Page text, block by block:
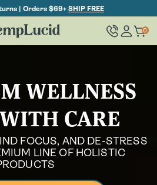
| Orders $69+ SHIP FREE
in
Cart
0
0
items
WELLNESS
CARE
FOCUS, AND DE-STRESS
LINE OF HOLISTIC